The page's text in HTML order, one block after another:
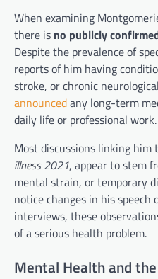
When examining
there is no publicly
Despite the prevalence of
reports of him having
stroke, or chronic
announcedany long-term
daily life or professional work.
Most discussions linking him
illness 2021, appear to stem
mental strain, or temporary
notice changes in his speech
interviews, these
of a serious health problem.
Mental Health and